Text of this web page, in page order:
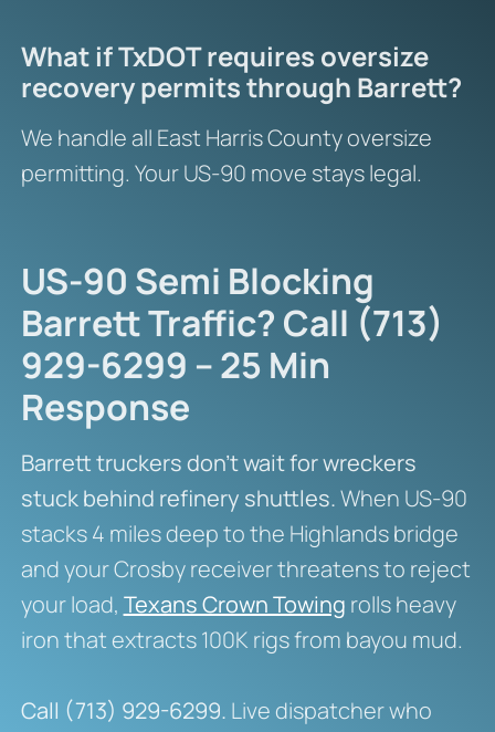
What if TxDOT requires oversize
recovery permits through Barrett?
We handle all East Harris County oversize
permitting. Your US-90 move stays legal.
US-90 Semi Blocking
Barrett Traffic? Call (713)
929-6299 – 25 Min
Response
Barrett truckers don’t wait for wreckers
stuck behind refinery shuttles.When US-90
stacks 4 miles deep to the Highlands bridge
and your Crosby receiver threatens to reject
your load, Texans Crown Towing rolls heavy
iron that extracts 100K rigs from bayou mud.
Call (713) 929-6299. Live dispatcher who